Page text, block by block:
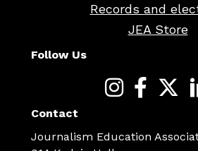
Records and
JEA Store
Follow Us
Contact
Journalism Education